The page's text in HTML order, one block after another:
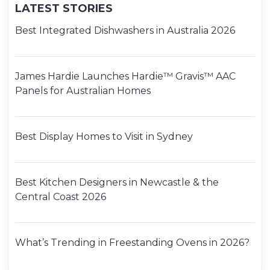
LATEST STORIES
Best Integrated Dishwashers in Australia 2026
James Hardie Launches Hardie™ Gravis™ AAC
Panels for Australian Homes
Best Display Homes to Visit in Sydney
Best Kitchen Designers in Newcastle & the
Central Coast 2026
What’s Trending in Freestanding Ovens in 2026?